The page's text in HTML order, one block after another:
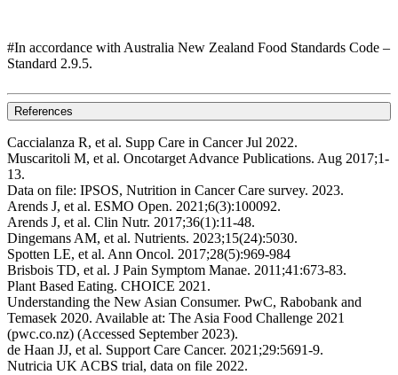
#In accordance with Australia New Zealand Food Standards Code –
Standard 2.9.5.
References
Caccialanza R, et al. Supp Care in Cancer Jul 2022.
Muscaritoli M, et al. Oncotarget Advance Publications. Aug 2017;1-
13.
Data on file: IPSOS, Nutrition in Cancer Care survey. 2023.
Arends J, et al. ESMO Open. 2021;6(3):100092.
Arends J, et al. Clin Nutr. 2017;36(1):11-48.
Dingemans AM, et al. Nutrients. 2023;15(24):5030.
Spotten LE, et al. Ann Oncol. 2017;28(5):969-984
Brisbois TD, et al. J Pain Symptom Manae. 2011;41:673-83.
Plant Based Eating. CHOICE 2021.
Understanding the New Asian Consumer. PwC, Rabobank and
Temasek 2020. Available at: The Asia Food Challenge 2021
(pwc.co.nz) (Accessed September 2023).
de Haan JJ, et al. Support Care Cancer. 2021;29:5691-9.
Nutricia UK ACBS trial, data on file 2022.